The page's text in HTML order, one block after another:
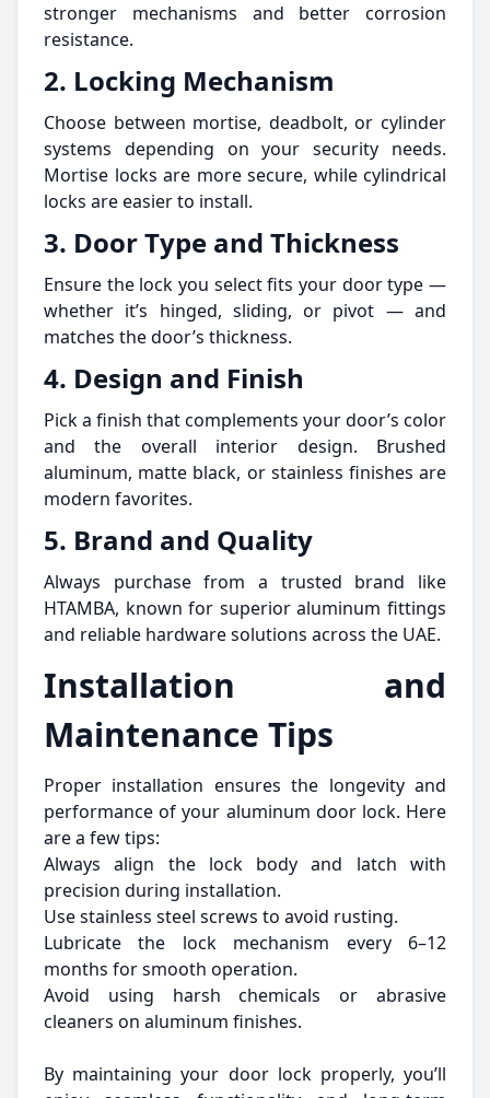
stronger mechanisms and better corrosion
resistance.
2. Locking Mechanism
Choose between mortise, deadbolt, or cylinder
systems depending on your security needs.
Mortise locks are more secure, while cylindrical
locks are easier to install.
3. Door Type and Thickness
Ensure the lock you select fits your door type —
whether it’s hinged, sliding, or pivot — and
matches the door’s thickness.
4. Design and Finish
Pick a finish that complements your door’s color
and the overall interior design. Brushed
aluminum, matte black, or stainless finishes are
modern favorites.
5. Brand and Quality
Always purchase from a trusted brand like
HTAMBA, known for superior aluminum fittings
and reliable hardware solutions across the UAE.
Installation and
Maintenance Tips
Proper installation ensures the longevity and
performance of your aluminum door lock. Here
are a few tips:
Always align the lock body and latch with
precision during installation.
Use stainless steel screws to avoid rusting.
Lubricate the lock mechanism every 6–12
months for smooth operation.
Avoid using harsh chemicals or abrasive
cleaners on aluminum finishes.
By maintaining your door lock properly, you’ll